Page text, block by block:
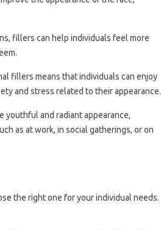
fillers can help individuals feel more
fillers means that individuals can enjoy
and stress related to their appearance.
youthful and radiant appearance,
as at work, in social gatherings, or on
the right one for your individual needs.